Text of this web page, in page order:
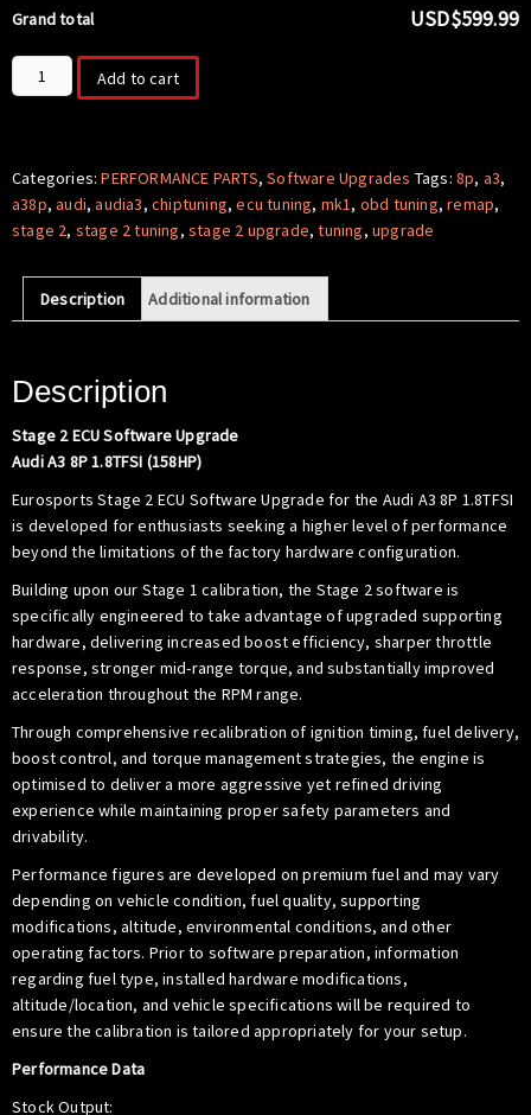
Grand total USD$599.99
Stage
2
-
AUDI
A3
1.8
Add to cart
Categories:PERFORMANCE PARTS,Software Upgrades Tags:8p, a3,
a38p,audi,audia3,chiptuning,ecu tuning, mk1, obd tuning,remap,
stage 2, stage 2 tuning,stage 2 upgrade,tuning,upgrade
Description Additional information
Description
Stage 2 ECU Software Upgrade
Audi A3 8P 1.8TFSI (158HP)
Eurosports Stage 2 ECU Software Upgrade for the Audi A3 8P 1.8TFSI
is developed for enthusiasts seeking a higher level of performance
beyond the limitations of the factory hardware configuration.
Building upon our Stage 1 calibration, the Stage 2 software is
specifically engineered to take advantage of upgraded supporting
hardware, delivering increased boost efficiency, sharper throttle
response, stronger mid-range torque, and substantially improved
acceleration throughout the RPM range.
Through comprehensive recalibration of ignition timing, fuel delivery,
boost control, and torque management strategies, the engine is
optimised to deliver a more aggressive yet refined driving
experience while maintaining proper safety parameters and
drivability.
Performance figures are developed on premium fuel and may vary
depending on vehicle condition, fuel quality, supporting
modifications, altitude, environmental conditions, and other
operating factors. Prior to software preparation, information
regarding fuel type, installed hardware modifications,
altitude/location, and vehicle specifications will be required to
ensure the calibration is tailored appropriately for your setup.
Performance Data
Stock Output: